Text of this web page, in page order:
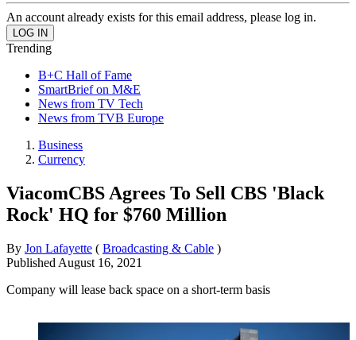
An account already exists for this email address, please log in.
Trending
B+C Hall of Fame
SmartBrief on M&E
News from TV Tech
News from TVB Europe
Business
Currency
ViacomCBS Agrees To Sell CBS 'Black
Rock' HQ for $760 Million
By Jon Lafayette ( Broadcasting & Cable )
Published August 16, 2021
Company will lease back space on a short-term basis